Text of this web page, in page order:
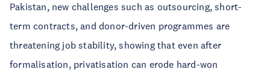
Pakistan, new challenges such as outsourcing, short-
term contracts, and donor-driven programmes are
threatening job stability, showing that even after
formalisation, privatisation can erode hard-won